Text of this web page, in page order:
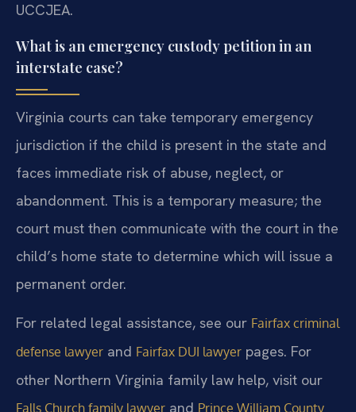
UCCJEA.
What is an emergency custody petition in an
interstate case?
Virginia courts can take temporary emergency
jurisdiction if the child is present in the state and
faces immediate risk of abuse, neglect, or
abandonment. This is a temporary measure; the
court must then communicate with the court in the
child’s home state to determine which will issue a
permanent order.
For related legal assistance, see our Fairfax criminal
defense lawyer and Fairfax DUI lawyer pages. For
other Northern Virginia family law help, visit our
Falls Church family lawyer and Prince William County